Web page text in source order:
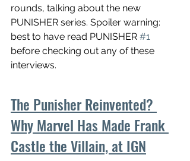
rounds, talking about the new
PUNISHER series. Spoiler warning:
best to have read PUNISHER #1
before checking out any of these
interviews.
The Punisher Reinvented?
Why Marvel Has Made Frank
Castle the Villain, at IGN